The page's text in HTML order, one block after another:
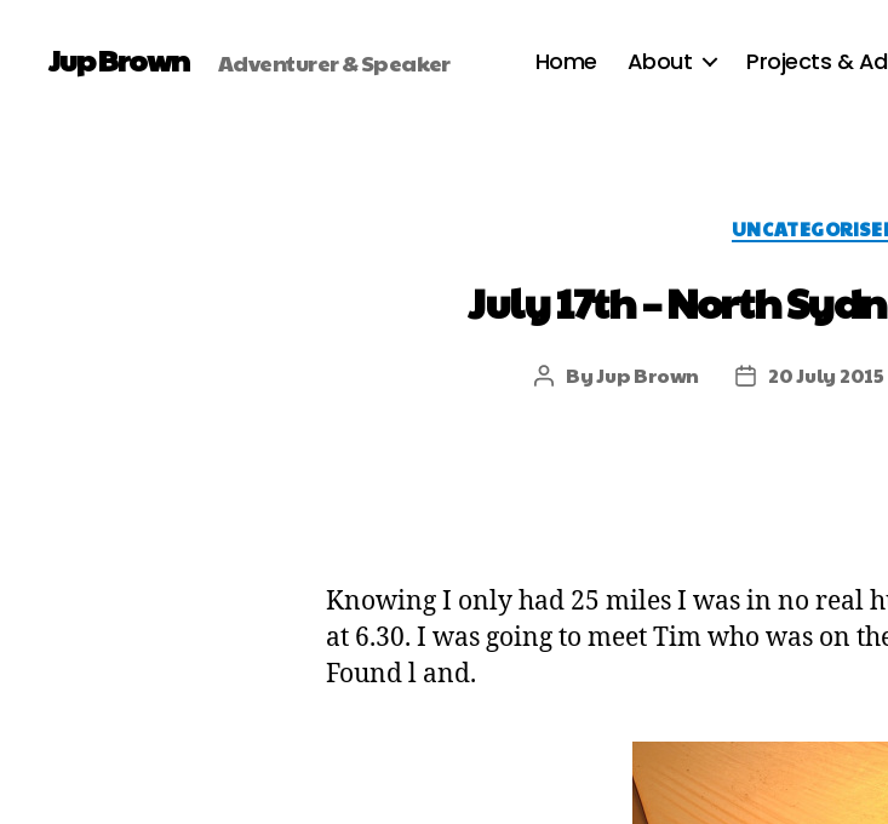
Jup Brown Adventurer & Speaker Home About Projects &
July 17th – North
ByJup Brown 20 July 2015
Knowing I only had 25 miles I was in no real
at 6.30. I was going to meet Tim who was on
Found l and.